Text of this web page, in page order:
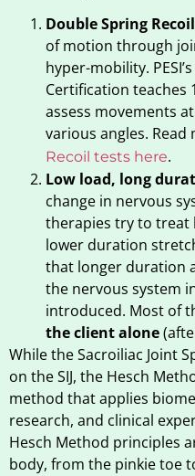
Double Spring
of motion through
hyper-mobility.
Certification teaches
assess movements
various angles.
Recoil tests here.
Low load, long
change in nervous
therapies try to treat
lower duration
that longer duration
the nervous system
introduced. Most of
the client alone
While the Sacroiliac Joint
on the SIJ, the Hesch
method that applies
research, and clinical
Hesch Method principles
body, from the pinkie toe